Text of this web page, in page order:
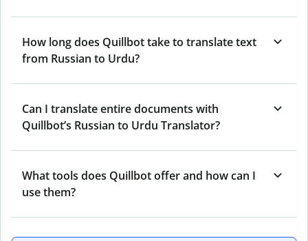
How long does Quillbot take to translate text
from Russian to Urdu?
Can I translate entire documents with
Quillbot’s Russian to Urdu Translator?
What tools does Quillbot offer and how can I
use them?